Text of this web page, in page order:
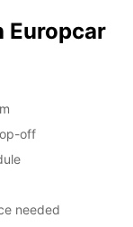
Europcar
off
needed